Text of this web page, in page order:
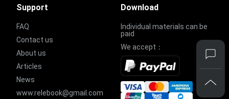
Support
FAQ
Contact us
About us
Articles
News
www.relebook@gmail.com
Download
Individual materials can be
paid
We accept：